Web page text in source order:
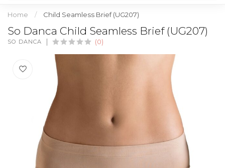
Home / Child Seamless Brief (UG207)
So Danca Child Seamless Brief (UG207)
SO DANCA (0)